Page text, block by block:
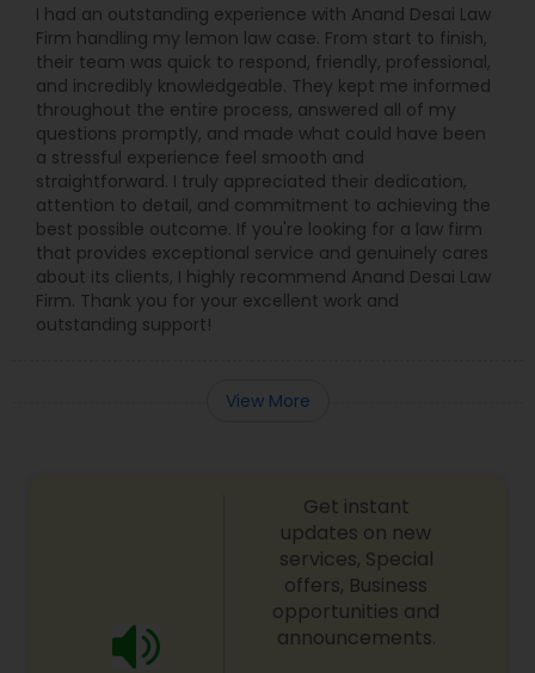
I had an outstanding experience with Anand Desai Law
Firm handling my lemon law case. From start to finish,
their team was quick to respond, friendly, professional,
and incredibly knowledgeable. They kept me informed
throughout the entire process, answered all of my
questions promptly, and made what could have been
a stressful experience feel smooth and
straightforward. I truly appreciated their dedication,
attention to detail, and commitment to achieving the
best possible outcome. If you're looking for a law firm
that provides exceptional service and genuinely cares
about its clients, I highly recommend Anand Desai Law
Firm. Thank you for your excellent work and
outstanding support!
View More
Get instant
updates on new
services, Special
offers, Business
opportunities and
announcements.